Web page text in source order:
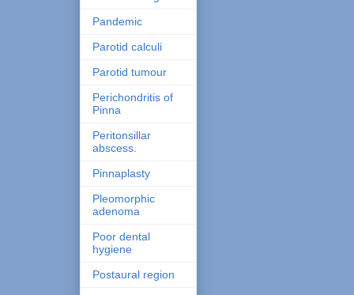
Pandemic
Parotid calculi
Parotid tumour
Perichondritis of
Pinna
Peritonsillar
abscess.
Pinnaplasty
Pleomorphic
adenoma
Poor dental
hygiene
Postaural region